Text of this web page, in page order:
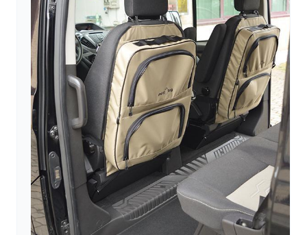
arrow_forward
person
Login
favorite_border
Wishlist
shopping_cart
Shopping cart
groups About
Us
mail contact
help FAQ
car_repair Vehicle
conversion
articleAll
articles